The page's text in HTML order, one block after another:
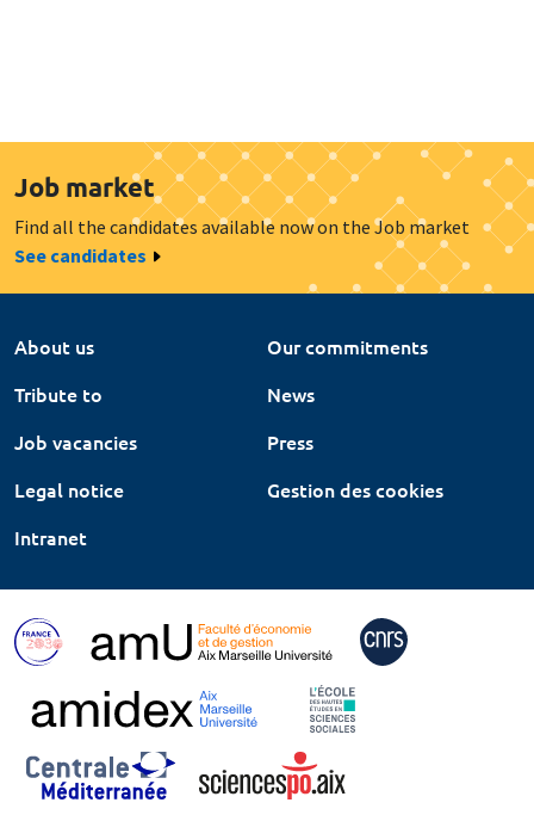
Job market
Find all the candidates available now on the Job market
See candidates
About us
Our commitments
Tribute to
News
Job vacancies
Press
Legal notice
Gestion des cookies
Intranet